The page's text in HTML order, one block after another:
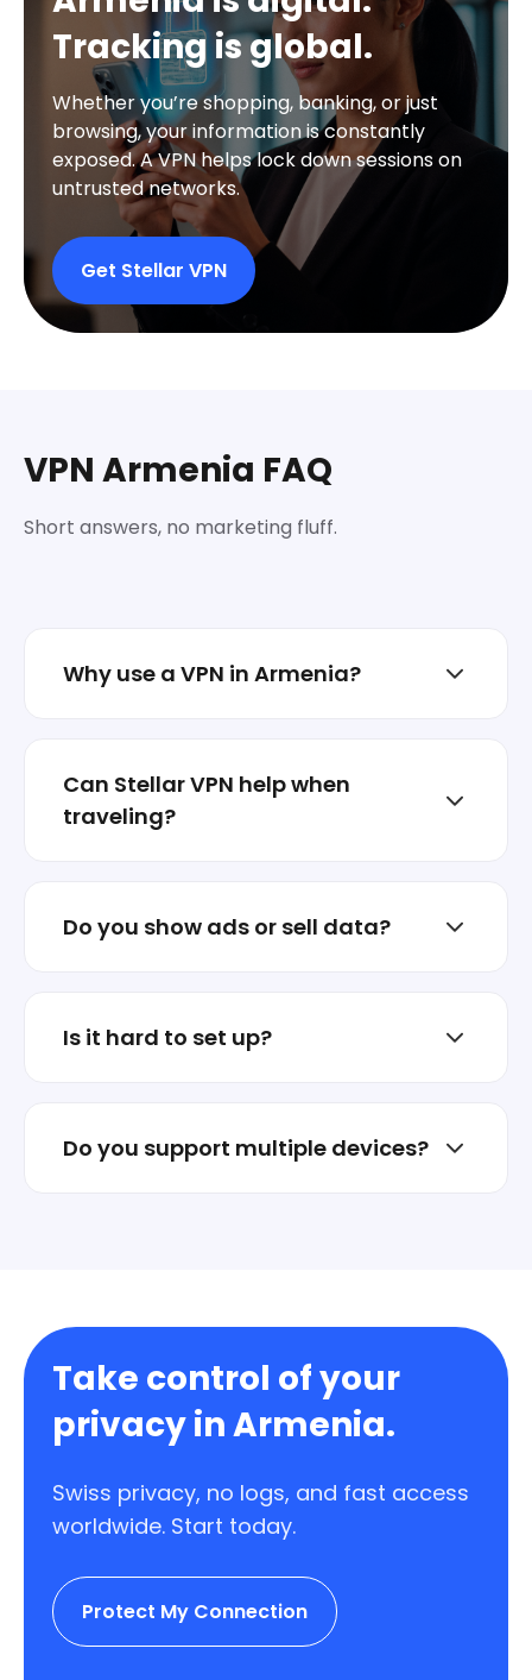
Tracking is global.
Whether you’re shopping, banking, or just
browsing, your information is constantly
exposed. A VPN helps lock down sessions on
untrusted networks.
Get Stellar VPN
VPN Armenia FAQ
Short answers, no marketing fluff.
Why use a VPN in Armenia?
exposed.
Can Stellar VPN help when
traveling?
airport Wi‑Fi.
Do you show ads or sell data?
Is it hard to set up?
Do you support multiple devices?
Take control of your
privacy in Armenia.
Swiss privacy, no logs, and fast access
worldwide. Start today.
Protect My Connection